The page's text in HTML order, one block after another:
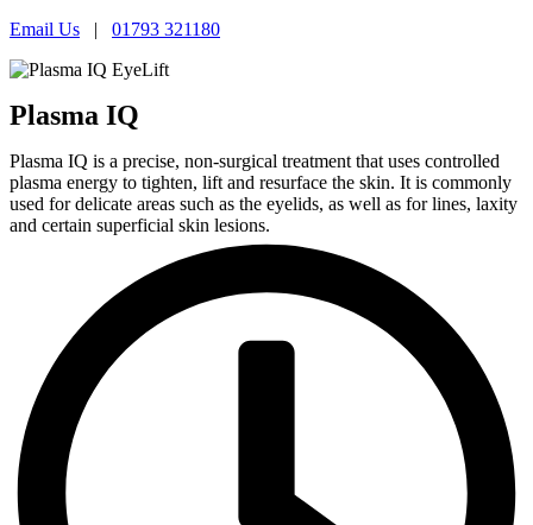
Email Us | 01793 321180
Plasma IQ
Plasma IQ is a precise, non-surgical treatment that uses controlled
plasma energy to tighten, lift and resurface the skin. It is commonly
used for delicate areas such as the eyelids, as well as for lines, laxity
and certain superficial skin lesions.